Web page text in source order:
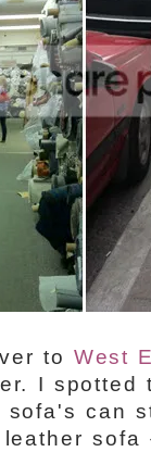
to West
I
sofa's can